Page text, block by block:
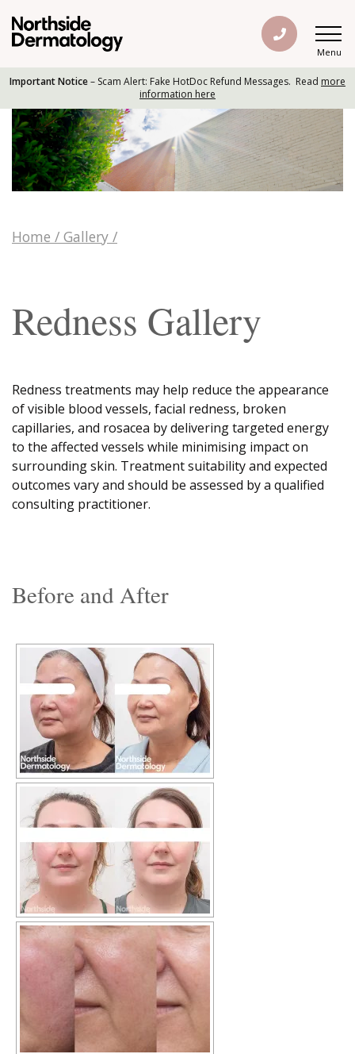
Menu
Important Notice– Scam Alert: Fake HotDoc Refund Messages. Read more
information here
Home / Gallery /
Redness Gallery
Redness treatments may help reduce the appearance
of visible blood vessels, facial redness, broken
capillaries, and rosacea by delivering targeted energy
to the affected vessels while minimising impact on
surrounding skin. Treatment suitability and expected
outcomes vary and should be assessed by a qualified
consulting practitioner.
Before and After